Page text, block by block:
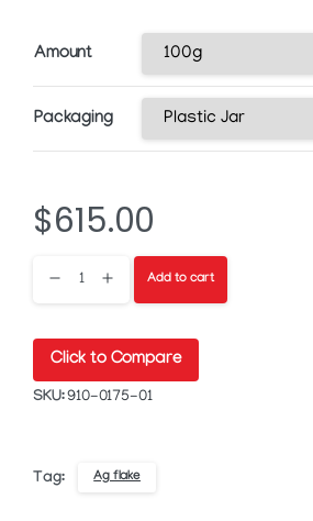
Amount
Packaging
$615.00
HPS-
Ink
Add to cart
Click to Compare
SKU:910-0175-01
Tag: Ag flake